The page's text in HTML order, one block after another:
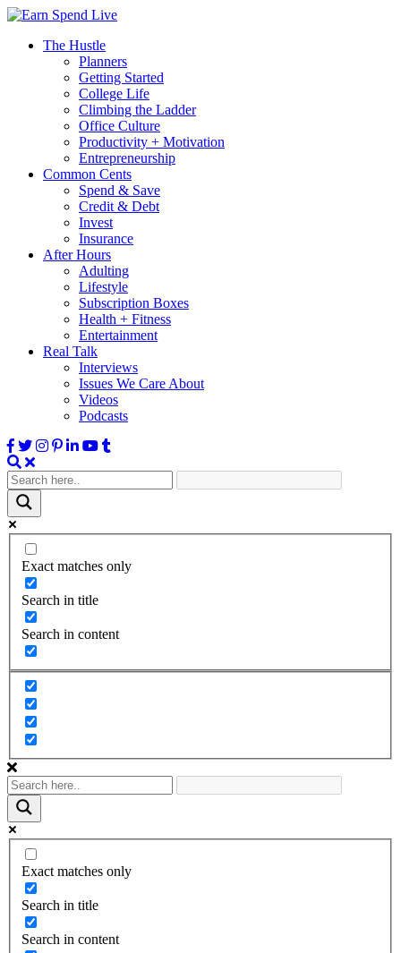
The Hustle
Planners
Getting Started
College Life
Climbing the Ladder
Office Culture
Productivity + Motivation
Entrepreneurship
Common Cents
Spend & Save
Credit & Debt
Invest
Insurance
After Hours
Adulting
Lifestyle
Subscription Boxes
Health + Fitness
Entertainment
Real Talk
Interviews
Issues We Care About
Videos
Podcasts
Exact matches only
Search in title
Search in content
Exact matches only
Search in title
Search in content